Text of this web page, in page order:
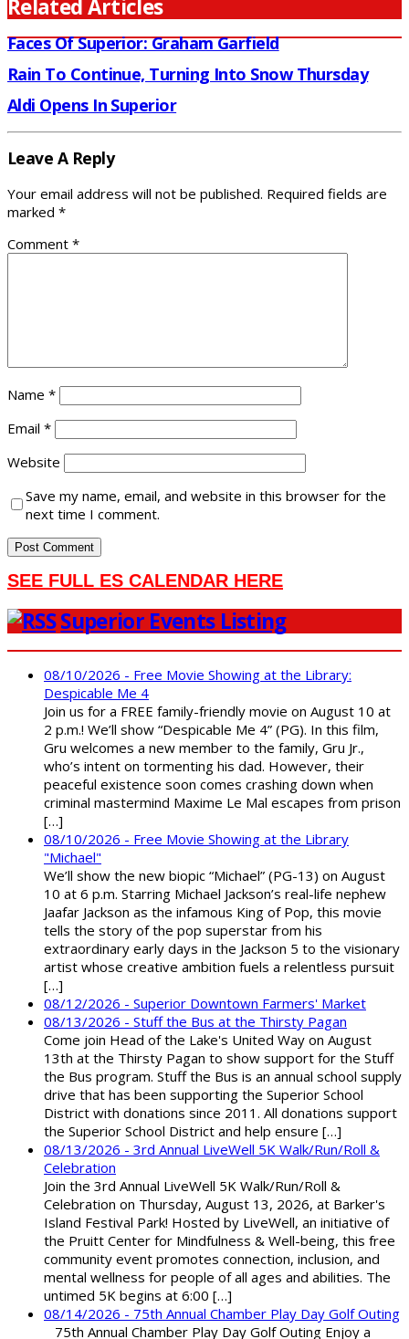
Related Articles
Faces Of Superior: Graham Garfield
Rain To Continue, Turning Into Snow Thursday
Aldi Opens In Superior
Leave A Reply
Your email address will not be published. Required fields are
marked *
Comment *
Name *
Email *
Website
Save my name, email, and website in this browser for the
next time I comment.
SEE FULL ES CALENDAR HERE
Superior Events Listing
08/10/2026 - Free Movie Showing at the Library:
Despicable Me 4
Join us for a FREE family-friendly movie on August 10 at
2 p.m.! We’ll show “Despicable Me 4” (PG). In this film,
Gru welcomes a new member to the family, Gru Jr.,
who’s intent on tormenting his dad. However, their
peaceful existence soon comes crashing down when
criminal mastermind Maxime Le Mal escapes from prison
[…]
08/10/2026 - Free Movie Showing at the Library
"Michael"
We’ll show the new biopic “Michael” (PG-13) on August
10 at 6 p.m. Starring Michael Jackson’s real-life nephew
Jaafar Jackson as the infamous King of Pop, this movie
tells the story of the pop superstar from his
extraordinary early days in the Jackson 5 to the visionary
artist whose creative ambition fuels a relentless pursuit
[…]
08/12/2026 - Superior Downtown Farmers' Market
08/13/2026 - Stuff the Bus at the Thirsty Pagan
Come join Head of the Lake's United Way on August
13th at the Thirsty Pagan to show support for the Stuff
the Bus program. Stuff the Bus is an annual school supply
drive that has been supporting the Superior School
District with donations since 2011. All donations support
the Superior School District and help ensure […]
08/13/2026 - 3rd Annual LiveWell 5K Walk/Run/Roll &
Celebration
Join the 3rd Annual LiveWell 5K Walk/Run/Roll &
Celebration on Thursday, August 13, 2026, at Barker's
Island Festival Park! Hosted by LiveWell, an initiative of
the Pruitt Center for Mindfulness & Well-being, this free
community event promotes connection, inclusion, and
mental wellness for people of all ages and abilities. The
untimed 5K begins at 6:00 […]
08/14/2026 - 75th Annual Chamber Play Day Golf Outing
75th Annual Chamber Play Day Golf Outing Enjoy a